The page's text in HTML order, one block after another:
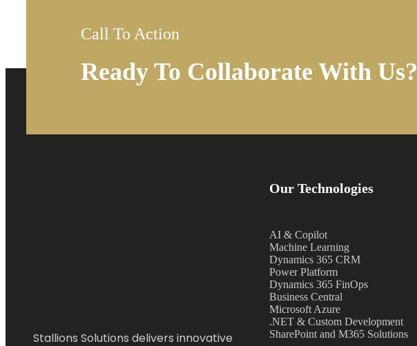
Call To Action
Ready To Collaborate With Us?
Stallions Solutions delivers innovative
Our Technologies
AI & Copilot
Machine Learning
Dynamics 365 CRM
Power Platform
Dynamics 365 FinOps
Business Central
Microsoft Azure
.NET & Custom Development
SharePoint and M365 Solutions